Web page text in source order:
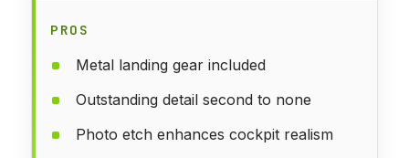
PROS
Metal landing gear included
Outstanding detail second to none
Photo etch enhances cockpit realism